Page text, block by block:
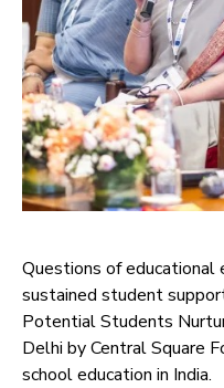
Questions of educational
sustained student
Potential Students
Delhi by Central Square
school education in India.